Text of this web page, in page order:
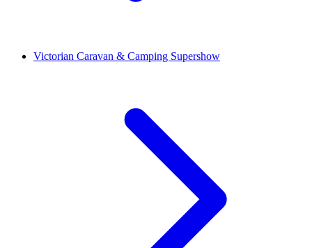
Victorian Caravan & Camping Supershow